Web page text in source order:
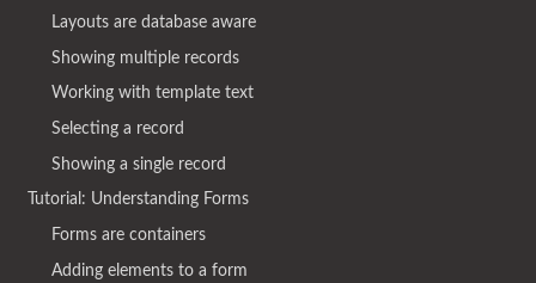
Layouts are database aware
Showing multiple records
Working with template text
Selecting a record
Showing a single record
Tutorial: Understanding Forms
Forms are containers
Adding elements to a form